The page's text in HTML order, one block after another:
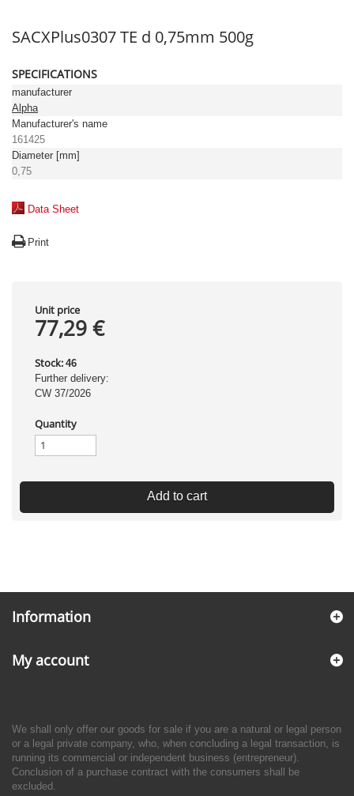
SACXPlus0307 TE d 0,75mm 500g
SPECIFICATIONS
manufacturer
Alpha
Manufacturer's name
161425
Diameter [mm]
0,75
Data Sheet
Print
Unit price
77,29 €
Stock: 46
Further delivery:
CW 37/2026
Quantity
Add to cart
Information
My account
We shall only offer our goods for sale if you are a natural or legal person
or a legal private company, who, when concluding a legal transaction, is
running its commercial or independent business (entrepreneur).
Conclusion of a purchase contract with the consumers shall be
excluded.